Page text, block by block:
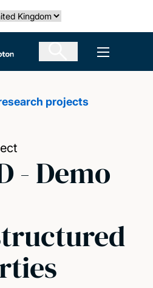
Southampton Open
projects
- Demo